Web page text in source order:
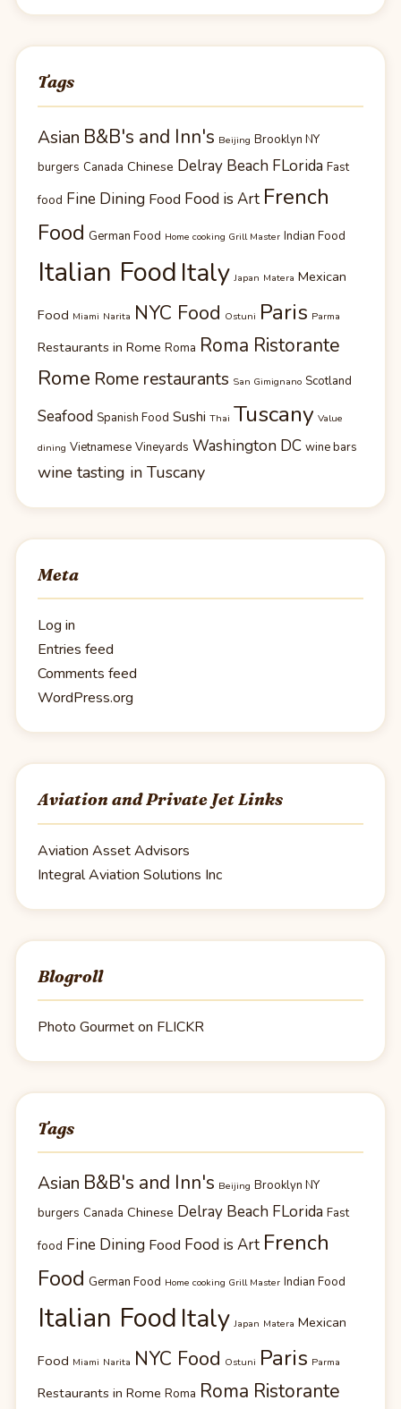
Tags
Asian B&B's and Inn's Beijing Brooklyn NY
burgers Canada Chinese Delray Beach FLorida Fast
food Fine Dining Food Food is Art French
Food German Food Home cooking Grill Master Indian Food
Italian Food Italy Japan Matera Mexican
Food Miami Narita NYC Food Ostuni Paris Parma
Restaurants in Rome Roma Roma Ristorante
Rome Rome restaurants San Gimignano Scotland
Seafood Spanish Food Sushi Thai Tuscany Value
dining Vietnamese Vineyards Washington DC wine bars
wine tasting in Tuscany
Meta
Log in
Entries feed
Comments feed
WordPress.org
Aviation and Private Jet Links
Aviation Asset Advisors
Integral Aviation Solutions Inc
Blogroll
Photo Gourmet on FLICKR
Tags
Asian B&B's and Inn's Beijing Brooklyn NY
burgers Canada Chinese Delray Beach FLorida Fast
food Fine Dining Food Food is Art French
Food German Food Home cooking Grill Master Indian Food
Italian Food Italy Japan Matera Mexican
Food Miami Narita NYC Food Ostuni Paris Parma
Restaurants in Rome Roma Roma Ristorante